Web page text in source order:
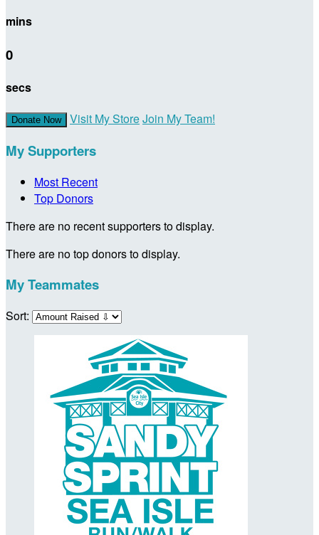
mins
0
secs
Donate Now Visit My StoreJoin My Team!
My Supporters
Most Recent
Top Donors
There are no recent supporters to display.
There are no top donors to display.
My Teammates
Sort: